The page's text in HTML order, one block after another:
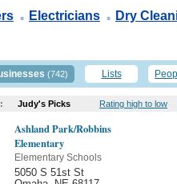
. Electricians . Dry
(742) Lists
Judy's Picks Rating high to low
Ashland Park/Robbins
Elementary
Elementary Schools
5050 S 51st St